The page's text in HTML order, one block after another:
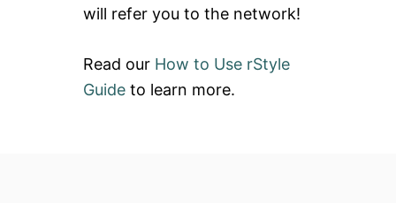
will refer you to the network!
Read our How to Use rStyle
Guide to learn more.